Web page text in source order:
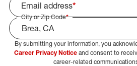
Email address*
City or Zip Code*
Select Job Area
By submitting your information, you
Career Privacy Noticeand consent to
career-related